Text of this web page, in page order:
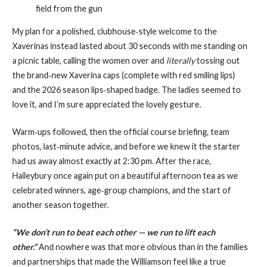
field from the gun
My plan for a polished, clubhouse‑style welcome to the
Xaverinas instead lasted about 30 seconds with me standing on
a picnic table, calling the women over and literallytossing out
the brand‑new Xaverina caps (complete with red smiling lips)
and the 2026 season lips‑shaped badge. The ladies seemed to
love it, and I’m sure appreciated the lovely gesture.
Warm‑ups followed, then the official course briefing, team
photos, last‑minute advice, and before we knew it the starter
had us away almost exactly at 2:30 pm. After the race,
Haileybury once again put on a beautiful afternoon tea as we
celebrated winners, age‑group champions, and the start of
another season together.
“We don’t run to beat each other — we run to lift each
other.”And nowhere was that more obvious than in the families
and partnerships that made the Williamson feel like a true